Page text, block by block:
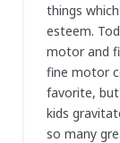
things
esteem.
motor and
fine motor
favorite,
kids
so many